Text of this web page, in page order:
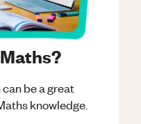
be a great
knowledge.